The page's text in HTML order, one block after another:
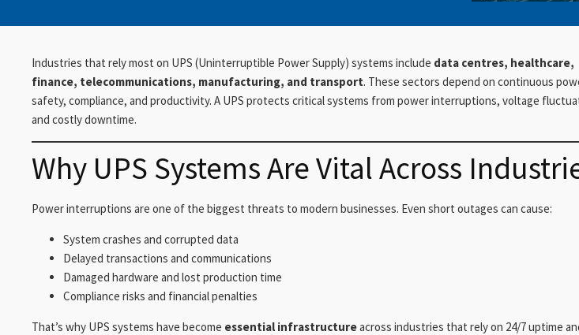
Industries that rely most on UPS (Uninterruptible Power Supply) systems include data centres, healthcare,
finance, telecommunications, manufacturing, and transport. These sectors depend on continuous
safety, compliance, and productivity. A UPS protects critical systems from power interruptions, voltage
and costly downtime.
Why UPS Systems Are Vital Across
Power interruptions are one of the biggest threats to modern businesses. Even short outages can cause:
System crashes and corrupted data
Delayed transactions and communications
Damaged hardware and lost production time
Compliance risks and financial penalties
That’s why UPS systems have become essential infrastructureacross industries that rely on 24/7 uptime